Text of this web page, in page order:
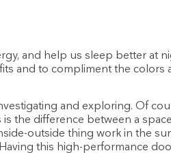
and help us sleep better at
and to compliment the colors
and exploring. Of
the difference between a
outside thing work in the
this high-performance